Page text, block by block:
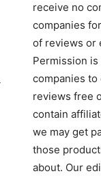
receive no
companies
of reviews or
Permission
companies
reviews free
contain
we may get
those
about. Our